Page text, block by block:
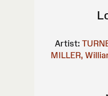
Artist:
MILLER,